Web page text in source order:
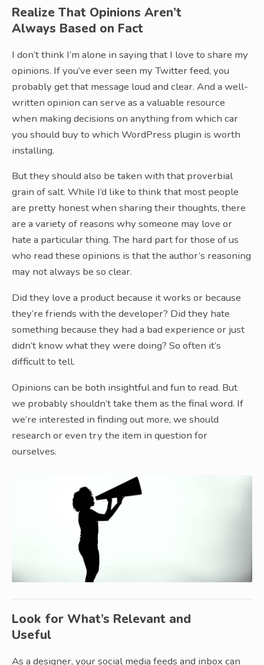
Realize That Opinions Aren’t
Always Based on Fact
I don’t think I’m alone in saying that I love to share my
opinions. If you’ve ever seen my Twitter feed, you
probably get that message loud and clear. And a well-
written opinion can serve as a valuable resource
when making decisions on anything from which car
you should buy to which WordPress plugin is worth
installing.
But they should also be taken with that proverbial
grain of salt. While I’d like to think that most people
are pretty honest when sharing their thoughts, there
are a variety of reasons why someone may love or
hate a particular thing. The hard part for those of us
who read these opinions is that the author’s reasoning
may not always be so clear.
Did they love a product because it works or because
they’re friends with the developer? Did they hate
something because they had a bad experience or just
didn’t know what they were doing? So often it’s
difficult to tell.
Opinions can be both insightful and fun to read. But
we probably shouldn’t take them as the final word. If
we’re interested in finding out more, we should
research or even try the item in question for
ourselves.
Look for What’s Relevant and
Useful
As a designer, your social media feeds and inbox can